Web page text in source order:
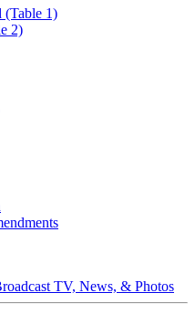
(Table 1)
2)
TV, News, & Photos